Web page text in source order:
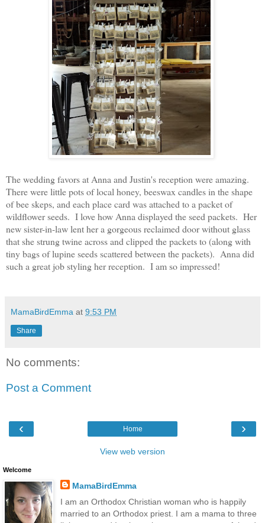
The wedding favors at Anna and Justin's reception were amazing.
There were little pots of local honey, beeswax candles in the shape
of bee skeps, and each place card was attached to a packet of
wildflower seeds. I love how Anna displayed the seed packets. Her
new sister-in-law lent her a gorgeous reclaimed door without glass
that she strung twine across and clipped the packets to (along with
tiny bags of lupine seeds scattered between the packets). Anna did
such a great job styling her reception. I am so impressed!
MamaBirdEmma at 9:53 PM
Share
No comments:
Post a Comment
‹ ›
Home
View web version
Welcome
MamaBirdEmma
I am an Orthodox Christian woman who is happily
married to an Orthodox priest. I am a mama to three